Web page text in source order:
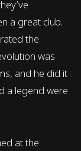
a great club.
the
was
and he did it
a legend were
at the